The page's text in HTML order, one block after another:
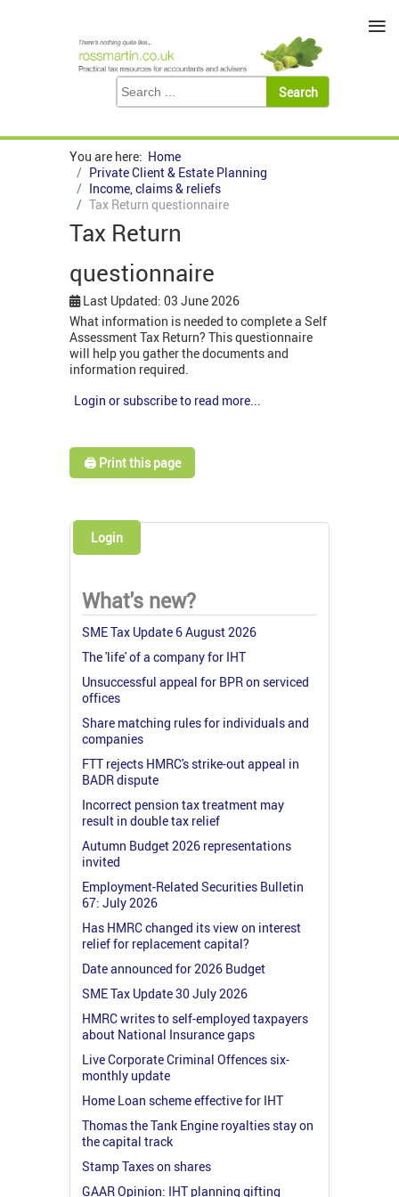
You are here: Home
Private Client & Estate Planning
Income, claims & reliefs
Tax Return questionnaire
Tax Return
questionnaire
Last Updated: 03 June 2026
What information is needed to complete a Self
Assessment Tax Return? This questionnaire
will help you gather the documents and
information required.
Login or subscribe to read more...
🖨️ Print this page
Login
What's new?
SME Tax Update 6 August 2026
The 'life' of a company for IHT
Unsuccessful appeal for BPR on serviced
offices
Share matching rules for individuals and
companies
FTT rejects HMRC's strike-out appeal in
BADR dispute
Incorrect pension tax treatment may
result in double tax relief
Autumn Budget 2026 representations
invited
Employment-Related Securities Bulletin
67: July 2026
Has HMRC changed its view on interest
relief for replacement capital?
Date announced for 2026 Budget
SME Tax Update 30 July 2026
HMRC writes to self-employed taxpayers
about National Insurance gaps
Live Corporate Criminal Offences six-
monthly update
Home Loan scheme effective for IHT
Thomas the Tank Engine royalties stay on
the capital track
Stamp Taxes on shares
GAAR Opinion: IHT planning gifting
≡